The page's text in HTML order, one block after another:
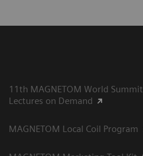
11th MAGNETOM World Summit
Lectures on Demand
MAGNETOM Local Coil Program